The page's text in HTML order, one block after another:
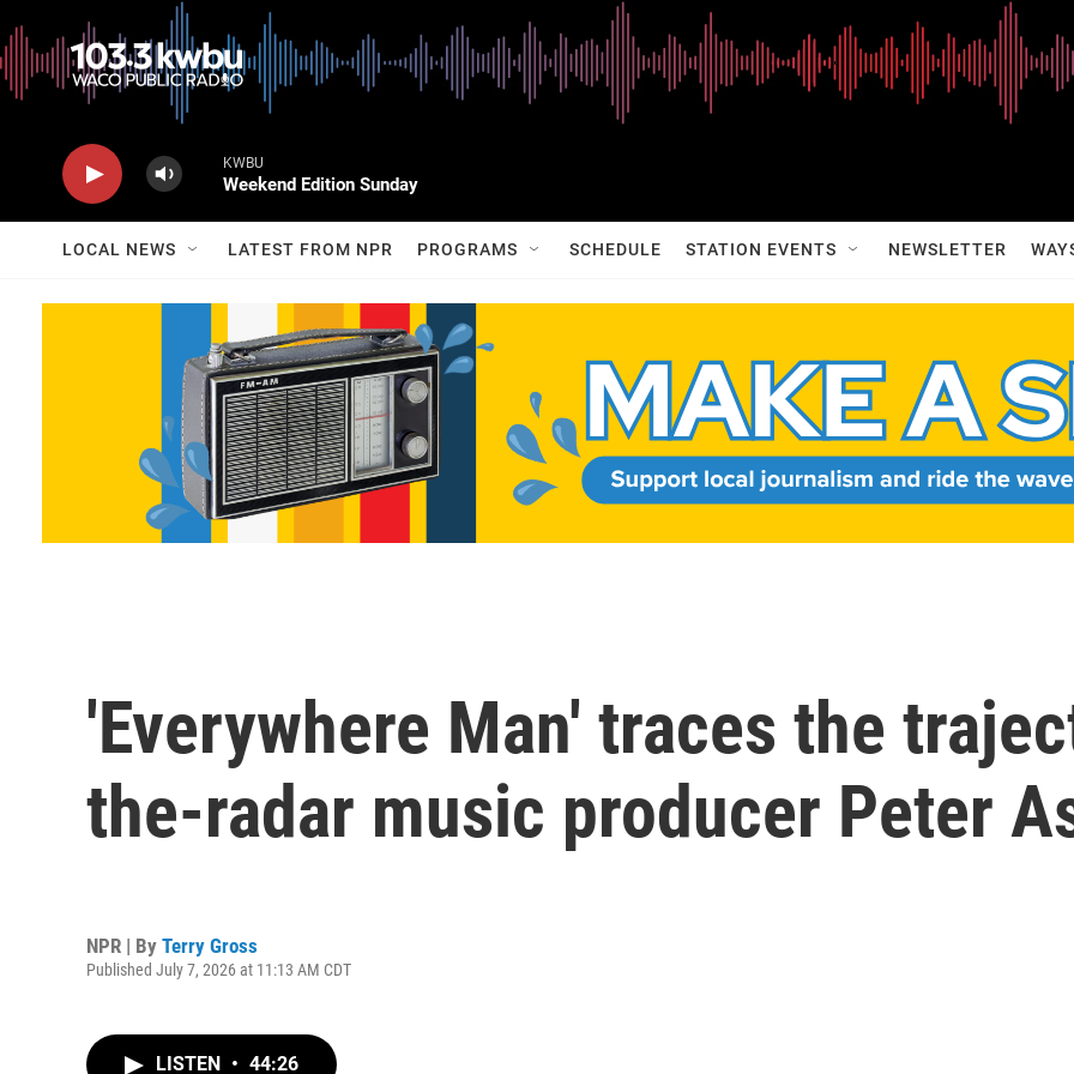
KWBU
Weekend Edition Sunday
LOCAL NEWS LATEST FROM NPR PROGRAMS SCHEDULE STATION EVENTS NEWSLETTER
'Everywhere Man' traces the
the-radar music producer Peter
NPR | By Terry Gross
Published July 7, 2026 at 11:13 AM CDT
LISTEN • 44:26